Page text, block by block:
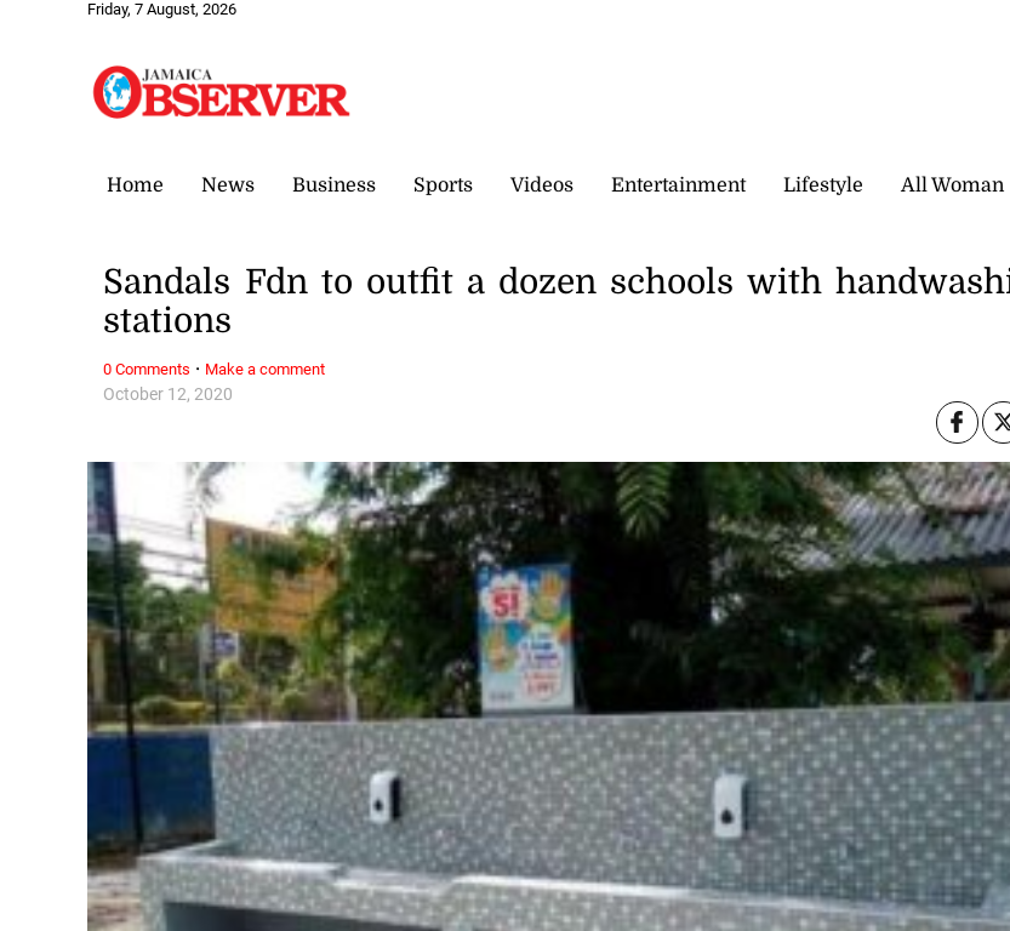
Friday, 7 August, 2026
Home News Business Sports Videos Entertainment Lifestyle All Woman
October 12, 2020
Sandals Fdn to outfit a dozen schools with
stations
0 Comments · Make a comment